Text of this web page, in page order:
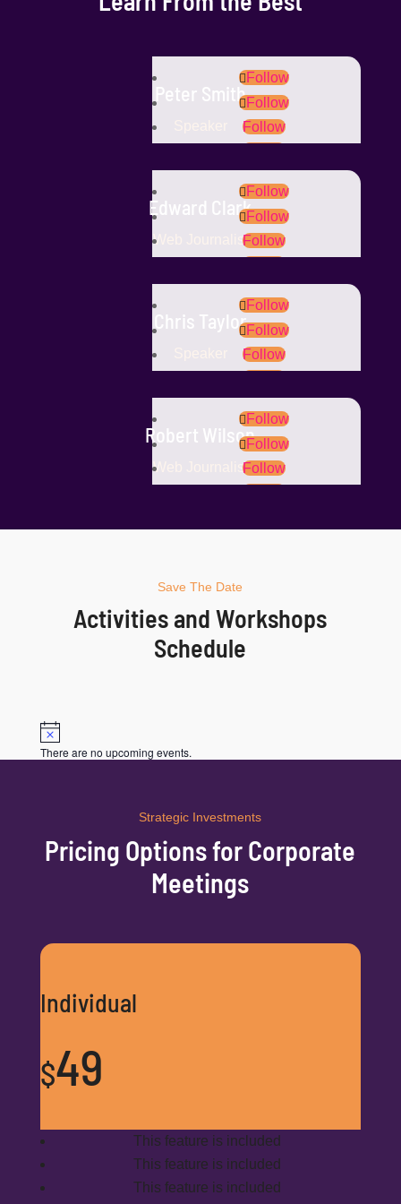
Peter Smith
Follow
Follow
Follow
Edward Clark
Web Journalist
Follow
Follow
Follow
Chris Taylor
Follow
Follow
Follow
Robert Wilson
Web Journalist
Follow
Follow
Follow
Save The Date
Activities and Workshops
Schedule
There are no upcoming events.
Strategic Investments
Pricing Options for Corporate
Meetings
Individual
$49
This feature is included
This feature is included
This feature is included